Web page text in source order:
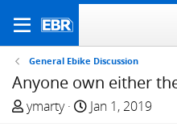
General Ebike Discussion
Anyone own either
T
ymarty
S
Jan 1, 2019